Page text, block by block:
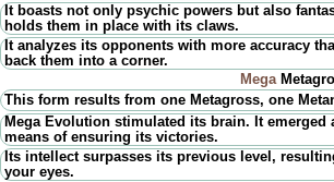
It boasts not only psychic powers but also
holds them in place with its claws.
It analyzes its opponents with more accuracy
back them into a corner.
Mega
This form results from one Metagross, one
Mega Evolution stimulated its brain. It
means of ensuring its victories.
Its intellect surpasses its previous level,
your eyes.